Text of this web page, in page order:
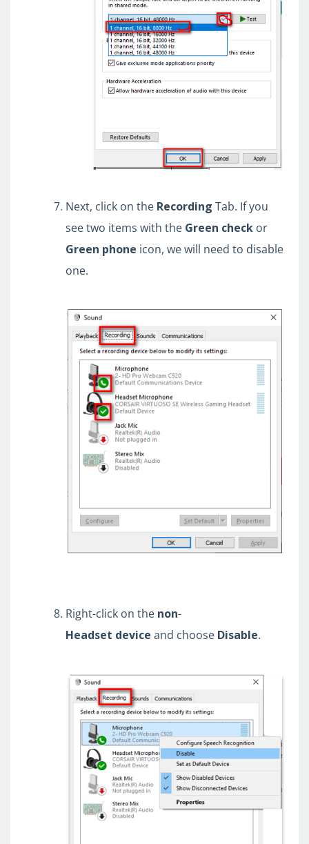
Next, click on the Recording Tab. If you
see two items with the Green check or
Green phone icon, we will need to disable
one.
Right-click on the non-
Headset device and choose Disable.